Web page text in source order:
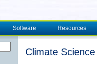
Software Resources
Climate